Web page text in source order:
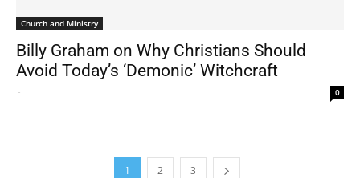
Church and Ministry
Billy Graham on Why Christians Should
Avoid Today’s ‘Demonic’ Witchcraft
- 0
1 2 3